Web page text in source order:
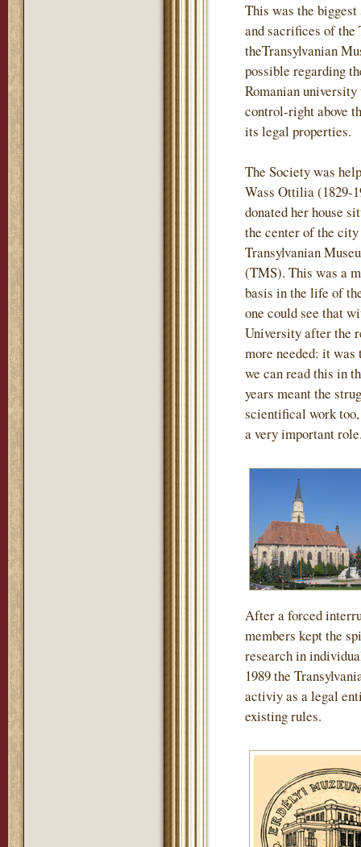
This was the
and sacrifices of the
theTransylvanian
possible regarding
Romanian
control-right above
its legal properties.
The Society was
Wass Ottilia (1829-
donated her house
the center of the
Transylvanian
(TMS). This was a
basis in the life of
one could see that
University after the
more needed: it
we can read this in
years meant the
scientifical work
a very important
After a forced
members kept the
research in
1989 the
activiy as a legal
existing rules.